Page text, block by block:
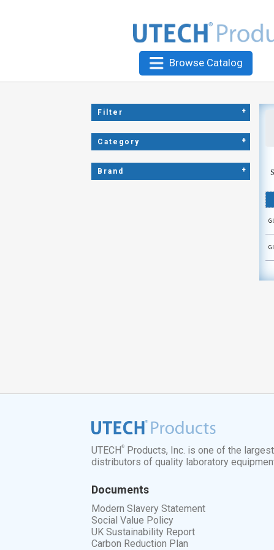
Browse Catalog
Filter +
Category +
Brand +
UTECH®
Products, Inc. is one of the
distributors of quality laboratory
Documents
Modern Slavery Statement
Social Value Policy
UK Sustainability Report
Carbon Reduction Plan